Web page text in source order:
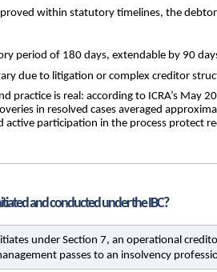
within statutory timelines, the
period of 180 days, extendable by 90
due to litigation or complex creditor
practice is real: according to ICRA’s
in resolved cases averaged
participation in the process protect
and conducted under the IBC?
under Section 7, an operational
passes to an insolvency